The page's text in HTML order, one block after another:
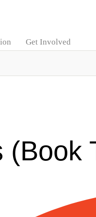
Get Involved
(Book